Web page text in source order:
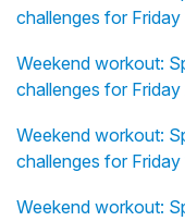
challenges for
Weekend workout:
challenges for
Weekend workout:
challenges for
Weekend workout: